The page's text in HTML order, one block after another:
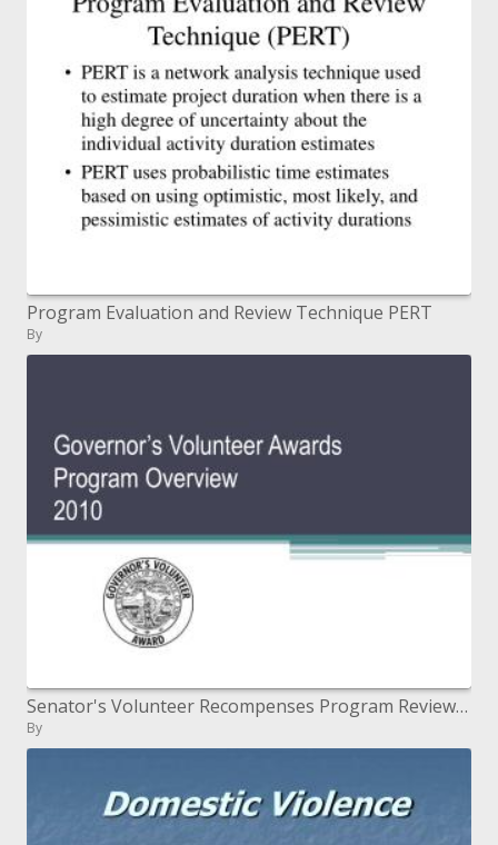
Program Evaluation and Review Technique PERT
By
Senator's Volunteer Recompenses Program Review 2010
By